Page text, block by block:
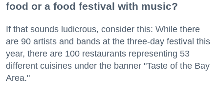
food or a food festival with music?
If that sounds ludicrous, consider this: While there
are 90 artists and bands at the three-day festival this
year, there are 100 restaurants representing 53
different cuisines under the banner "Taste of the Bay
Area."